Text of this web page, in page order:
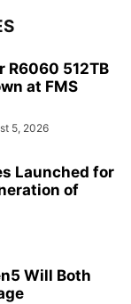
R6060 512TB
at FMS
5, 2026
Launched for
of
Will Both